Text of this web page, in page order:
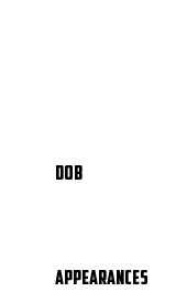
DOB
APPEARANCES